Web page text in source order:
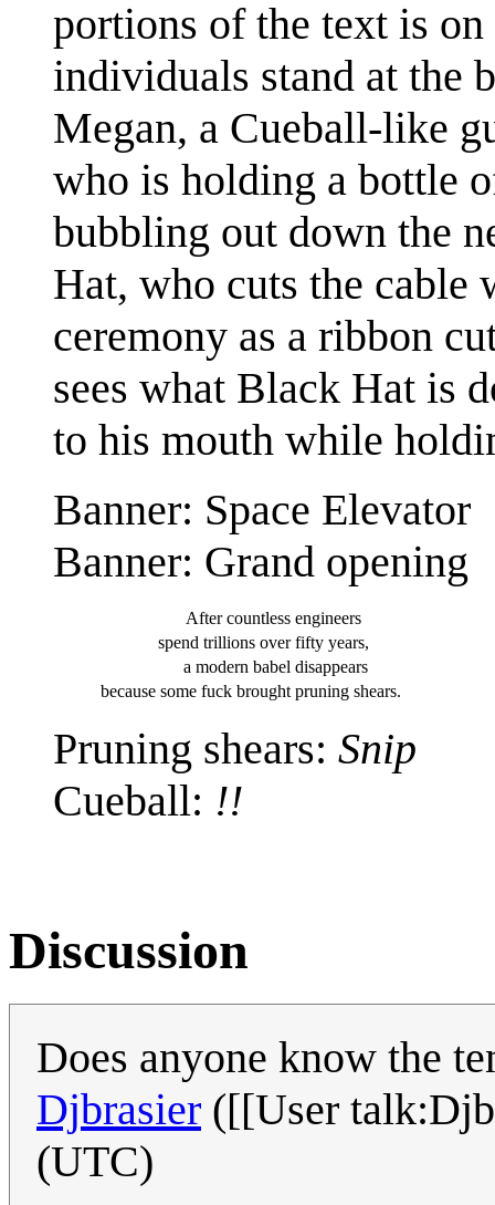
portions of the text is
individuals stand at the
Megan, a Cueball-like
who is holding a bottle
bubbling out down the
Hat, who cuts the cable
ceremony as a ribbon
sees what Black Hat is
to his mouth while
Banner: Space Elevator
Banner: Grand opening
After countless engineers
spend trillions over fifty years,
a modern babel disappears
because some fuck brought pruning shears.
Pruning shears: Snip
Cueball: !!
Discussion
Does anyone know the
Djbrasier ([[User
(UTC)